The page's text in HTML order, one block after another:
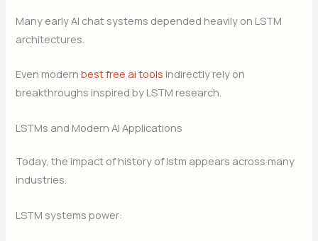
Many early AI chat systems depended heavily on LSTM
architectures.
Even modernbest free ai tools indirectly rely on
breakthroughs inspired by LSTM research.
LSTMs and Modern AI Applications
Today, the impact of history of lstm appears across many
industries.
LSTM systems power: